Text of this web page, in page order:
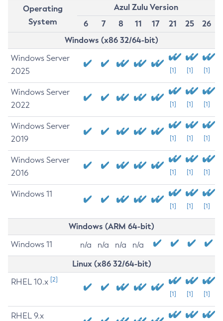
Operating
System
Azul Zulu Version
6
7 8 11 17 21 25
26
Windows (x86 32/64-bit)
Windows Server
2025
[1] [1] [1]
Windows Server
2022
[1] [1] [1]
Windows Server
2019
[1] [1] [1]
Windows Server
2016
[1] [1] [1]
Windows 11
[1] [1] [1]
Windows (ARM 64-bit)
Windows 11 n/a n/a n/a n/a
Linux (x86 32/64-bit)
RHEL 10.x [2]
[1] [1] [1]
RHEL 9.x